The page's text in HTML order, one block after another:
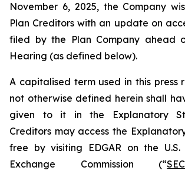
November 6, 2025, the Company
Plan Creditors with an update on
filed by the Plan Company ahead
Hearing (as defined below).
A capitalised term used in this press
not otherwise defined herein shall
given to it in the Explanatory
Creditors may access the
free by visiting EDGAR on the U.S.
Exchange Commission (“SEC